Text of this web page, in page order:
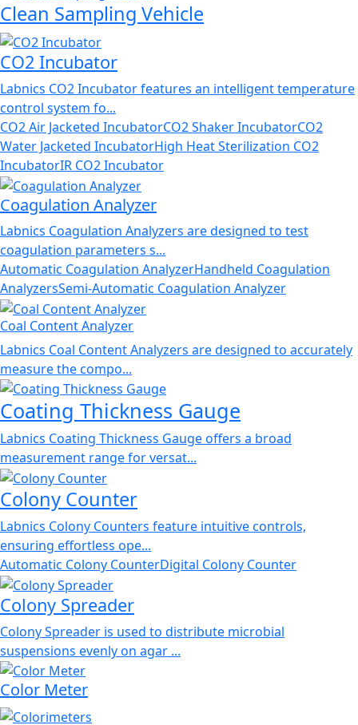
Clean Sampling Vehicle
CO2 Incubator
Labnics CO2 Incubator features an intelligent temperature
control system fo...
CO2 Air Jacketed IncubatorCO2 Shaker IncubatorCO2
Water Jacketed IncubatorHigh Heat Sterilization CO2
IncubatorIR CO2 Incubator
Coagulation Analyzer
Labnics Coagulation Analyzers are designed to test
coagulation parameters s...
Automatic Coagulation AnalyzerHandheld Coagulation
AnalyzersSemi-Automatic Coagulation Analyzer
Coal Content Analyzer
Labnics Coal Content Analyzers are designed to accurately
measure the compo...
Coating Thickness Gauge
Labnics Coating Thickness Gauge offers a broad
measurement range for versat...
Colony Counter
Labnics Colony Counters feature intuitive controls,
ensuring effortless ope...
Automatic Colony CounterDigital Colony Counter
Colony Spreader
Colony Spreader is used to distribute microbial
suspensions evenly on agar ...
Color Meter